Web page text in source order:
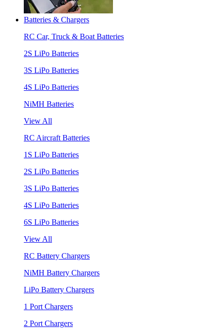
Batteries & Chargers
RC Car, Truck & Boat Batteries
2S LiPo Batteries
3S LiPo Batteries
4S LiPo Batteries
NiMH Batteries
View All
RC Aircraft Batteries
1S LiPo Batteries
2S LiPo Batteries
3S LiPo Batteries
4S LiPo Batteries
6S LiPo Batteries
View All
RC Battery Chargers
NiMH Battery Chargers
LiPo Battery Chargers
1 Port Chargers
2 Port Chargers